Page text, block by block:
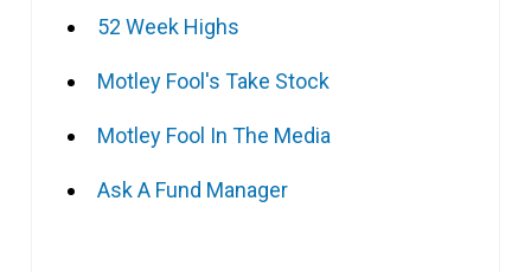
52 Week Highs
Motley Fool's Take Stock
Motley Fool In The Media
Ask A Fund Manager